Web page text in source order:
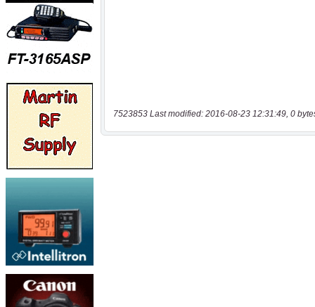
7523853 Last modified: 2016-08-23 12:31:49, 0